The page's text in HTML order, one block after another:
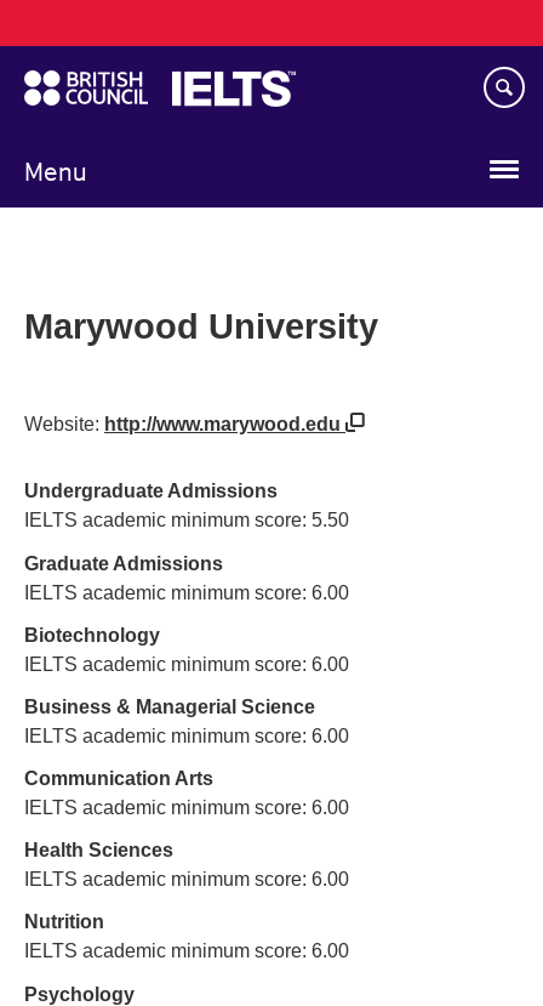
to
main
content
Menu
navigation
Marywood University
Website: http://www.marywood.edu
Undergraduate Admissions
IELTS academic minimum score: 5.50
Graduate Admissions
IELTS academic minimum score: 6.00
Biotechnology
IELTS academic minimum score: 6.00
Business & Managerial Science
IELTS academic minimum score: 6.00
Communication Arts
IELTS academic minimum score: 6.00
Health Sciences
IELTS academic minimum score: 6.00
Nutrition
IELTS academic minimum score: 6.00
Psychology